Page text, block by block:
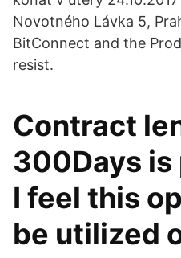
Novotného Lávka 5,
BitConnect and the
resist.
Contract
300Days
I feel this
be utilized